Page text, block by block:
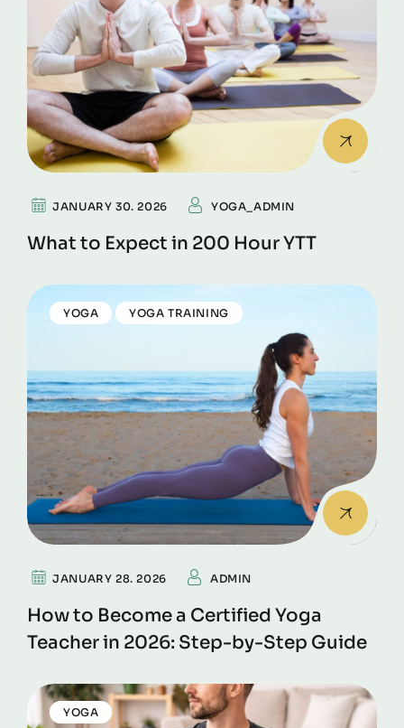
JANUARY 30. 2026 YOGA_ADMIN
What to Expect in 200 Hour YTT
YOGA YOGA TRAINING
JANUARY 28. 2026 ADMIN
How to Become a Certified Yoga
Teacher in 2026: Step-by-Step Guide
YOGA